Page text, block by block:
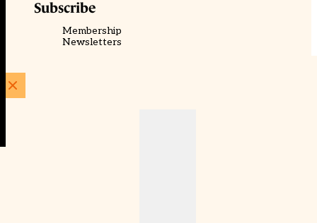
Subscribe
Membership
Newsletters